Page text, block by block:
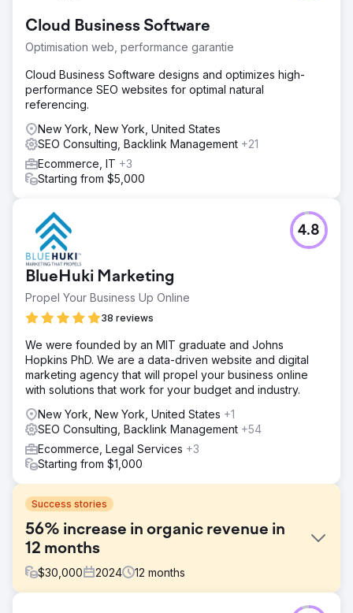
Cloud Business Software
Optimisation web, performance garantie
Cloud Business Software designs and optimizes high-
performance SEO websites for optimal natural
referencing.
New York, New York, United States
SEO Consulting, Backlink Management +21
Ecommerce, IT +3
Starting from $5,000
BlueHuki Marketing
Propel Your Business Up Online
38 reviews
4.8
We were founded by an MIT graduate and Johns
Hopkins PhD. We are a data-driven website and digital
marketing agency that will propel your business online
with solutions that work for your budget and industry.
New York, New York, United States +1
SEO Consulting, Backlink Management +54
Ecommerce, Legal Services +3
Starting from $1,000
Success stories
56% increase in organic revenue in
12 months
$30,000 2024 12 months